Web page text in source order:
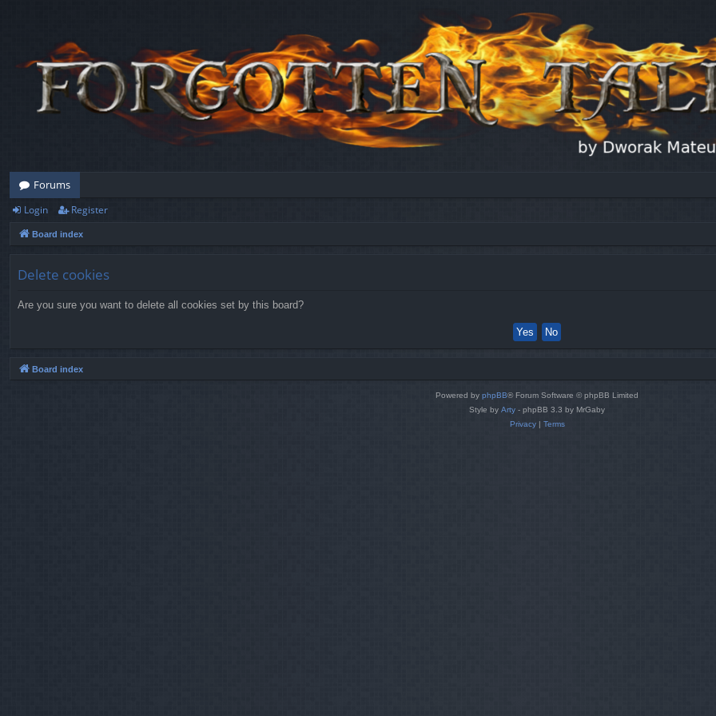
Forums
Login Register
Board index
Delete cookies
Are you sure you want to delete all cookies set by this board?
Board index
Powered by phpBB® Forum Software © phpBB Limited
Style by Arty - phpBB 3.3 by MrGaby
Privacy| Terms